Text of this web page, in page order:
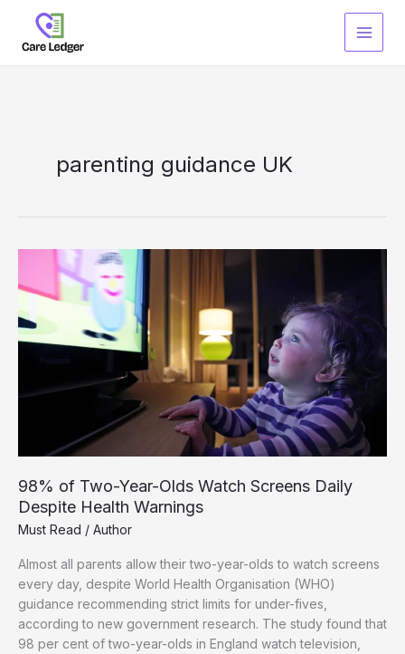
content
parenting guidance UK
98% of Two-Year-Olds Watch Screens Daily
Despite Health Warnings
Must Read / Author
Almost all parents allow their two-year-olds to watch screens
every day, despite World Health Organisation (WHO)
guidance recommending strict limits for under-fives,
according to new government research. The study found that
98 per cent of two-year-olds in England watch television,